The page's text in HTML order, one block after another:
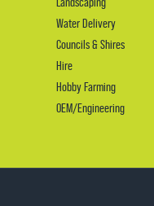
Water Delivery
Councils & Shires
Hire
Hobby Farming
OEM/Engineering